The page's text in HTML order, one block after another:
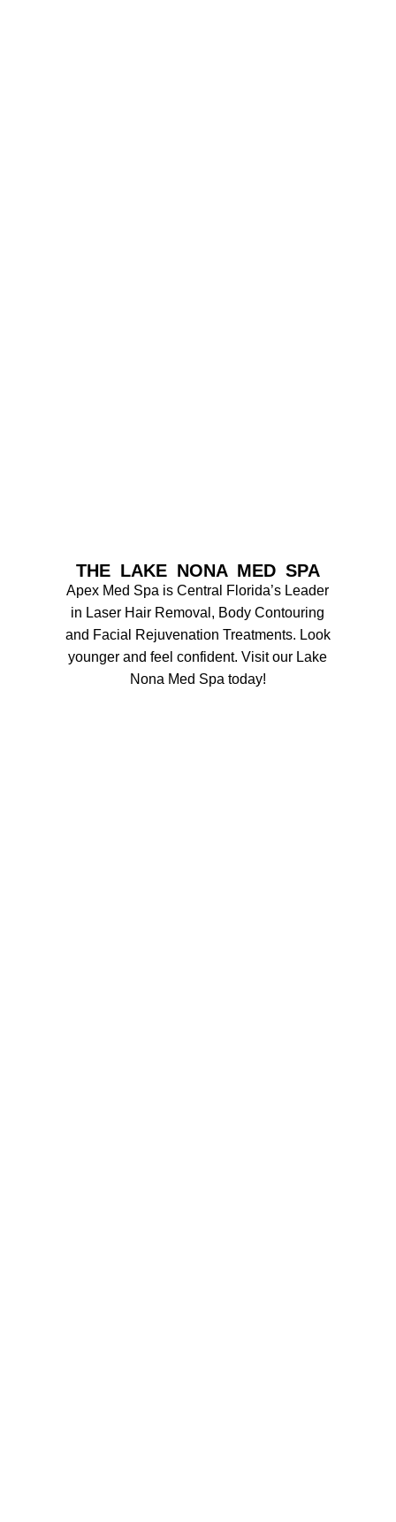
THE LAKE NONA MED SPA
Apex Med Spa is Central Florida’s Leader
in Laser Hair Removal, Body Contouring
and Facial Rejuvenation Treatments. Look
younger and feel confident. Visit our Lake
Nona Med Spa today!